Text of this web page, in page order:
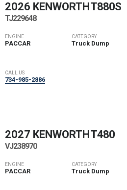
2026 KENWORTHT880S
TJ229648
ENGINE
PACCAR
CATEGORY
Truck Dump
CALL US
734-985-2886
2027 KENWORTHT480
VJ238970
ENGINE
PACCAR
CATEGORY
Truck Dump